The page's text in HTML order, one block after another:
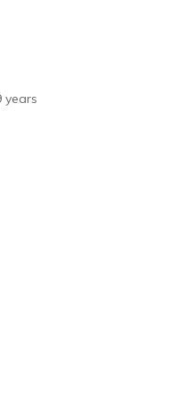
years